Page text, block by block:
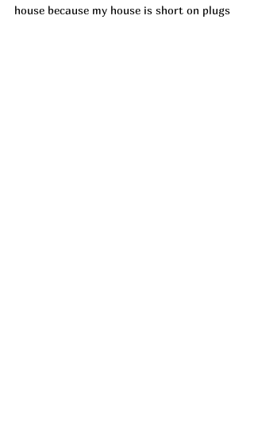
house because my house is short on plugs